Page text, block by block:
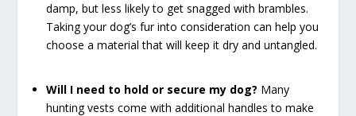
damp, but less likely to get snagged with brambles.
Taking your dog’s fur into consideration can help you
choose a material that will keep it dry and untangled.
Will I need to hold or secure my dog? Many
hunting vests come with additional handles to make